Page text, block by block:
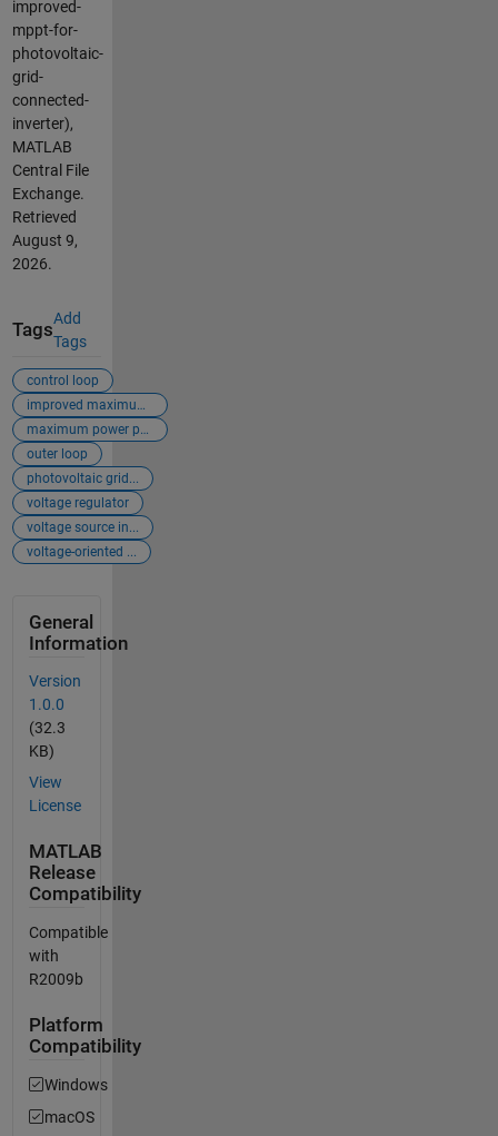
improved-
mppt-for-
photovoltaic-
grid-
connected-
inverter),
MATLAB
Central File
Exchange.
Retrieved
August 9,
2026.
Tags
Add
Tags
control loop
improved maximum ...
maximum power poi...
outer loop
photovoltaic grid...
voltage regulator
voltage source in...
voltage-oriented ...
General
Information
Version
1.0.0
(32.3
KB)
View
License
MATLAB
Release
Compatibility
Compatible
with
R2009b
Platform
Compatibility
Windows
macOS